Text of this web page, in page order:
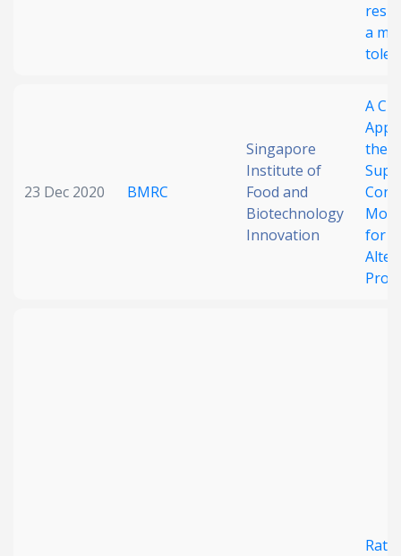
a
23 Dec 2020 BMRC
Singapore
Institute of
Food and
Biotechnology
Innovation
A
the
for